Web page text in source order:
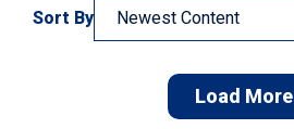
Sort By
Load More